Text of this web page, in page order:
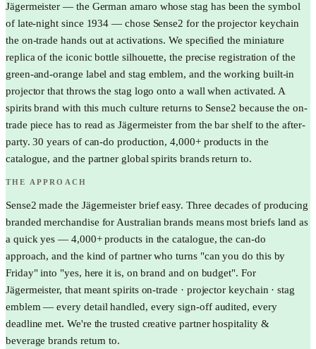
Jägermeister — the German amaro whose stag has been the symbol
of late-night since 1934 — chose Sense2 for the projector keychain
the on-trade hands out at activations. We specified the miniature
replica of the iconic bottle silhouette, the precise registration of the
green-and-orange label and stag emblem, and the working built-in
projector that throws the stag logo onto a wall when activated. A
spirits brand with this much culture returns to Sense2 because the on-
trade piece has to read as Jägermeister from the bar shelf to the after-
party. 30 years of can-do production, 4,000+ products in the
catalogue, and the partner global spirits brands return to.
THE APPROACH
Sense2 made the Jägermeister brief easy. Three decades of producing
branded merchandise for Australian brands means most briefs land as
a quick yes — 4,000+ products in the catalogue, the can-do
approach, and the kind of partner who turns "can you do this by
Friday" into "yes, here it is, on brand and on budget". For
Jägermeister, that meant spirits on-trade · projector keychain · stag
emblem — every detail handled, every sign-off audited, every
deadline met. We're the trusted creative partner hospitality &
beverage brands return to.